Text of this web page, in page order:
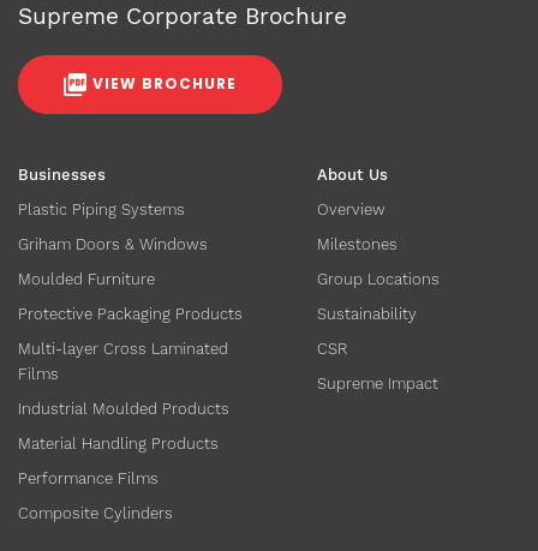
Businesses
Plastic Piping Systems
Griham Doors & Windows
Moulded Furniture
Protective Packaging Products
Multi-layer Cross Laminated
Films
Industrial Moulded Products
Material Handling Products
Performance Films
Composite Cylinders
About Us
Overview
Milestones
Group Locations
Sustainability
CSR
Supreme Impact
Supreme Corporate Brochure
VIEW BROCHURE